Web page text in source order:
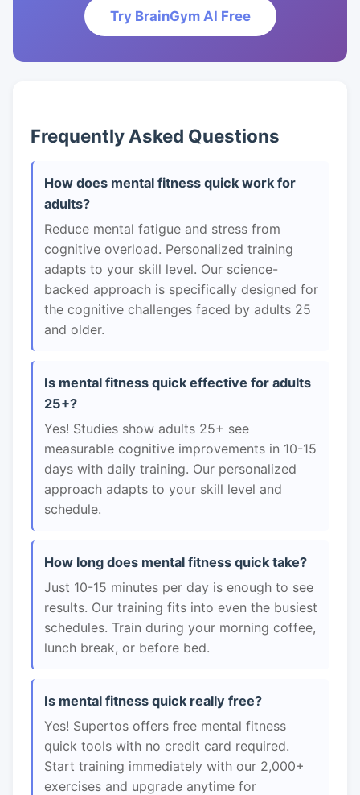
Try BrainGym AI Free
Frequently Asked Questions
How does mental fitness quick work for
adults?
Reduce mental fatigue and stress from
cognitive overload. Personalized training
adapts to your skill level. Our science-
backed approach is specifically designed for
the cognitive challenges faced by adults 25
and older.
Is mental fitness quick effective for adults
25+?
Yes! Studies show adults 25+ see
measurable cognitive improvements in 10-15
days with daily training. Our personalized
approach adapts to your skill level and
schedule.
How long does mental fitness quick take?
Just 10-15 minutes per day is enough to see
results. Our training fits into even the busiest
schedules. Train during your morning coffee,
lunch break, or before bed.
Is mental fitness quick really free?
Yes! Supertos offers free mental fitness
quick tools with no credit card required.
Start training immediately with our 2,000+
exercises and upgrade anytime for